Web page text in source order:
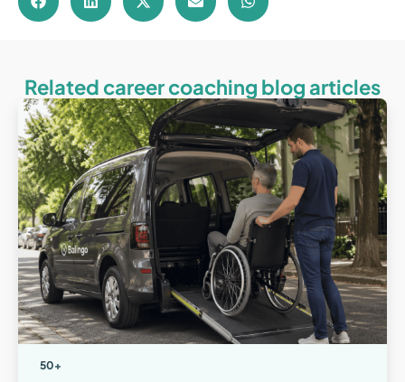
Related career coaching blog articles
50+